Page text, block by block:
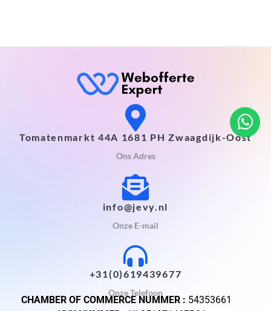
Tomatenmarkt 44A 1681 PH Zwaagdijk-Oost
Ons Adres
info@jevy.nl
Onze E-mail
+31(0)619439677
Onze Telefoon
CHAMBER OF COMMERCE NUMMER : 54353661